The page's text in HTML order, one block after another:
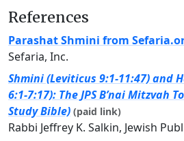
References
Parashat Shmini from
Sefaria, Inc.
Shmini (Leviticus 9:1-11:47) and
6:1-7:17): The JPS B’nai Mitzvah
Study Bible) (paid link)
Rabbi Jeffrey K. Salkin, Jewish